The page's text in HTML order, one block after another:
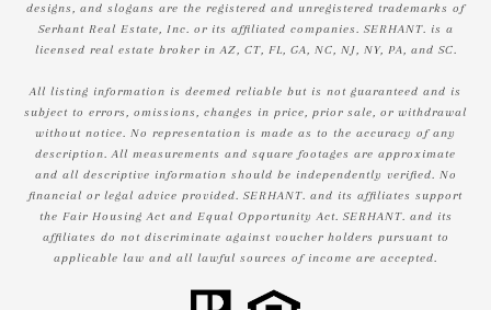
designs, and slogans are the registered and unregistered trademarks of
Serhant Real Estate, Inc. or its affiliated companies. SERHANT. is a
licensed real estate broker in AZ, CT, FL, GA, NC, NJ, NY, PA, and SC.
All listing information is deemed reliable but is not guaranteed and is
subject to errors, omissions, changes in price, prior sale, or withdrawal
without notice. No representation is made as to the accuracy of any
description. All measurements and square footages are approximate
and all descriptive information should be independently verified. No
financial or legal advice provided. SERHANT. and its affiliates support
the Fair Housing Act and Equal Opportunity Act. SERHANT. and its
affiliates do not discriminate against voucher holders pursuant to
applicable law and all lawful sources of income are accepted.